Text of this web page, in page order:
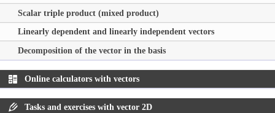
Scalar triple product (mixed product)
Linearly dependent and linearly independent vectors
Decomposition of the vector in the basis
Online calculators with vectors
Tasks and exercises with vector 2D